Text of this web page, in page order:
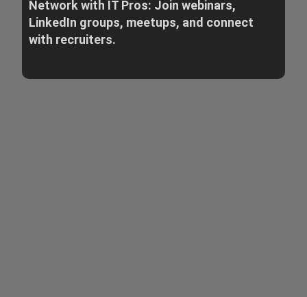
Network with IT Pros: Join webinars,
LinkedIn groups, meetups, and connect
with recruiters.